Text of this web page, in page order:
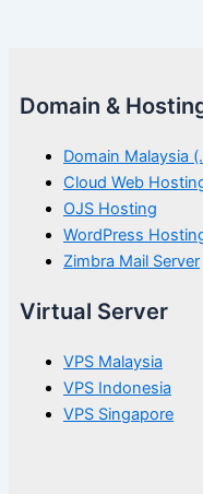
Domain &
Domain Malaysia
Cloud Web
OJS Hosting
WordPress
Zimbra Mail Server
Virtual Server
VPS Malaysia
VPS Indonesia
VPS Singapore